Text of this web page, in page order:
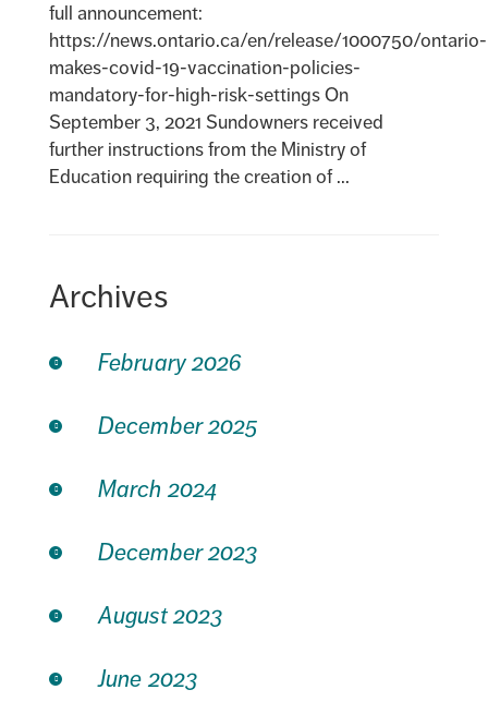
full announcement:
https://news.ontario.ca/en/release/1000750/ontario-
makes-covid-19-vaccination-policies-
mandatory-for-high-risk-settings On
September 3, 2021 Sundowners received
further instructions from the Ministry of
Education requiring the creation of ...
Archives
February 2026
December 2025
March 2024
December 2023
August 2023
June 2023